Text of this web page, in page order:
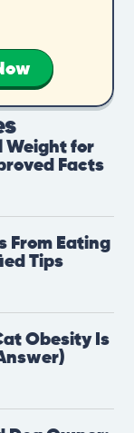
Weight for
Facts
From Eating
Tips
Obesity Is